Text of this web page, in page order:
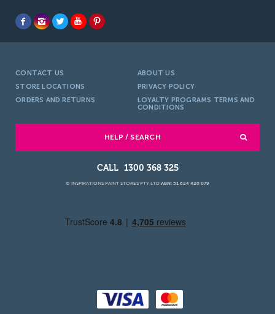
CONTACT US
ABOUT US
STORE LOCATIONS
PRIVACY POLICY
ORDERS AND RETURNS
LOYALTY PROGRAMS TERMS AND
CONDITIONS
HELP / SEARCH
1300 368 325
© INSPIRATIONS PAINT STORES PTY LTD ABN: 51 624 420 079